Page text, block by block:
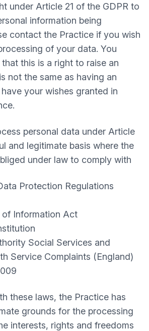
under Article 21 of the GDPR to
information being
contact the Practice if you wish
of your data. You
this is a right to raise an
not the same as having an
your wishes granted in
personal data under Article
and legitimate basis where the
under law to comply with
Protection Regulations
of Information Act
Social Services and
Service Complaints (England)
these laws, the Practice has
grounds for the processing
interests, rights and freedoms